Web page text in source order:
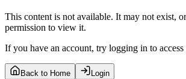
This content is not available. It may not exist,
permission to view it.
If you have an account, try logging in to access
Back to Home Login